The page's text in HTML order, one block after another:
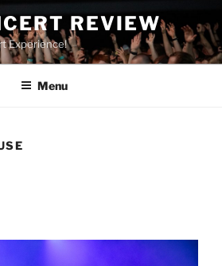
REVIEW
Experience!
Menu